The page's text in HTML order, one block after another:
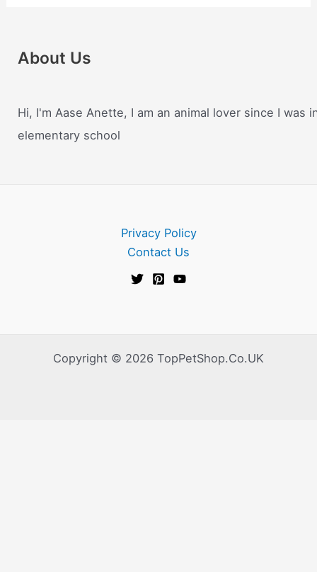
About Us
Hi, I'm Aase Anette, I am an animal lover since I was
elementary school
Privacy Policy
Contact Us
Copyright © 2026 TopPetShop.Co.UK